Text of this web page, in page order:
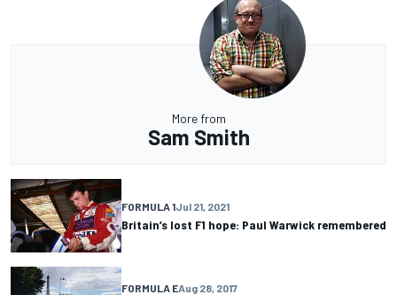
More from
Sam Smith
FORMULA 1Jul 21, 2021
Britain’s lost F1 hope: Paul Warwick remembered
FORMULA EAug 28, 2017